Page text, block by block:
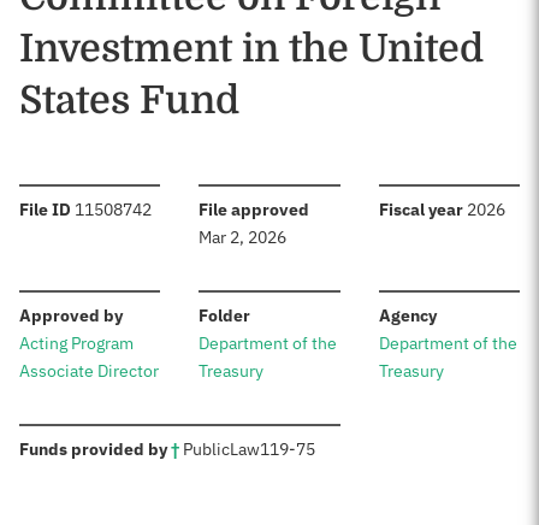
Investment in the United
States Fund
File ID :11508742 File approved
Mar 2, 2026
Fiscal year: 2026
Approved by:
Acting Program
Associate Director
Folder:
Department of the
Treasury
Agency:
Department of the
Treasury
Funds provided by†: PublicLaw119-75